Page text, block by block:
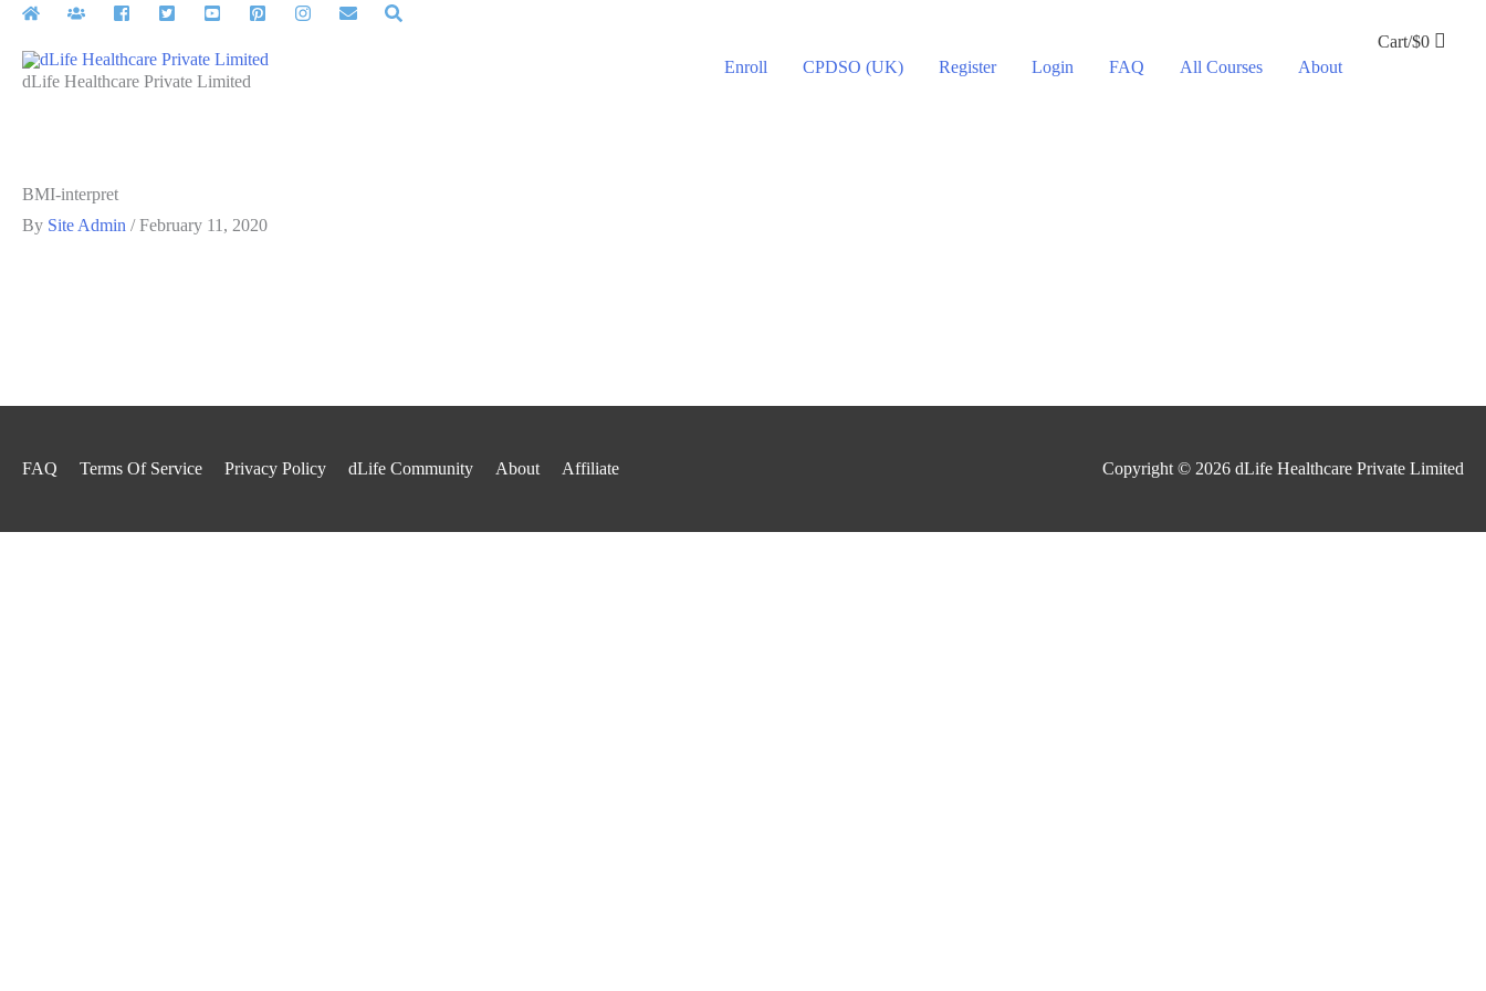
Skip
contentdLife Healthcare Private Limited
Enroll CPDSO (UK) Register Login FAQ All Courses About
Cart/$0
BMI-interpret
By Site Admin /February 11, 2020
FAQ Terms Of Service Privacy Policy dLife Community About Affiliate Copyright © 2026 dLife Healthcare Private Limited